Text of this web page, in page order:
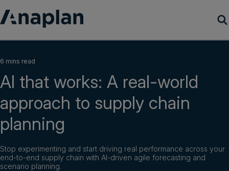
Customer Success
Resources
6 mins read
AI that works: A real-world
approach to supply chain
planning
Stop experimenting and start driving real performance across your
end-to-end supply chain with AI-driven agile forecasting and
scenario planning.